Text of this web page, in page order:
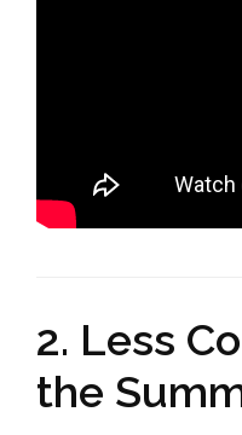
2. Less
the